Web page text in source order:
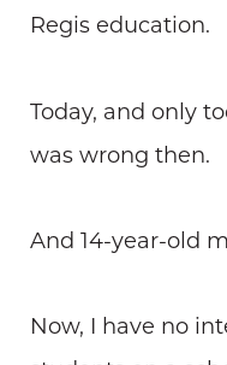
Regis education.
Today, and only
was wrong then.
And 14-year-old
Now, I have no